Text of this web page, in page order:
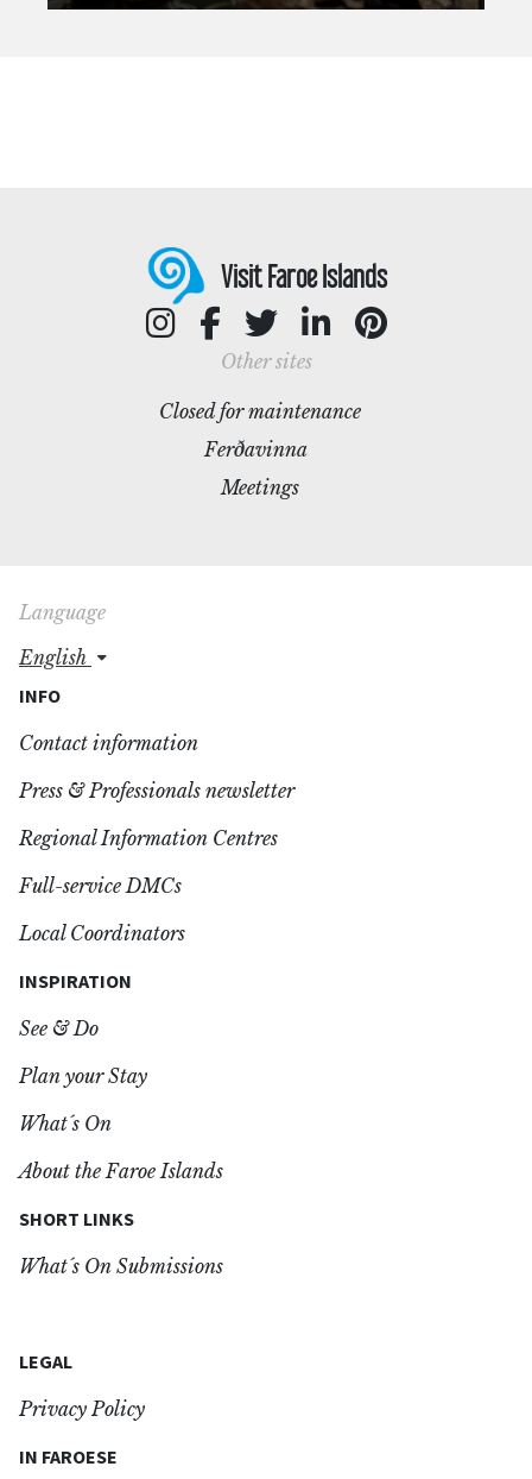
Visit Faroe Islands
Other sites
Closed for maintenance
Ferðavinna
Meetings
Language
english
INFO
Contact information
Press & Professionals newsletter
Regional Information Centres
Full-service DMCs
Local Coordinators
INSPIRATION
See & Do
Plan your Stay
What´s On
About the Faroe Islands
SHORT LINKS
What´s On Submissions
LEGAL
Privacy Policy
IN FAROESE